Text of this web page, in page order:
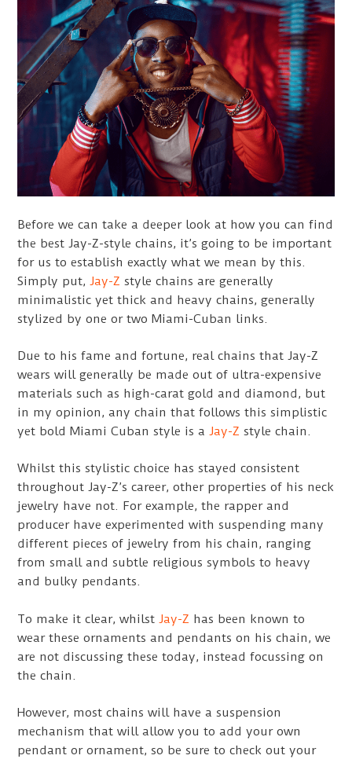
Before we can take a deeper look at how you can find
the best Jay-Z-style chains, it’s going to be important
for us to establish exactly what we mean by this.
Simply put,Jay-Z style chains are generally
minimalistic yet thick and heavy chains, generally
stylized by one or two Miami-Cuban links.
Due to his fame and fortune, real chains that Jay-Z
wears will generally be made out of ultra-expensive
materials such as high-carat gold and diamond, but
in my opinion, any chain that follows this simplistic
yet bold Miami Cuban style is aJay-Z style chain.
Whilst this stylistic choice has stayed consistent
throughout Jay-Z’s career, other properties of his neck
jewelry have not. For example, the rapper and
producer have experimented with suspending many
different pieces of jewelry from his chain, ranging
from small and subtle religious symbols to heavy
and bulky pendants.
To make it clear, whilstJay-Z has been known to
wear these ornaments and pendants on his chain, we
are not discussing these today, instead focussing on
the chain.
However, most chains will have a suspension
mechanism that will allow you to add your own
pendant or ornament, so be sure to check out your